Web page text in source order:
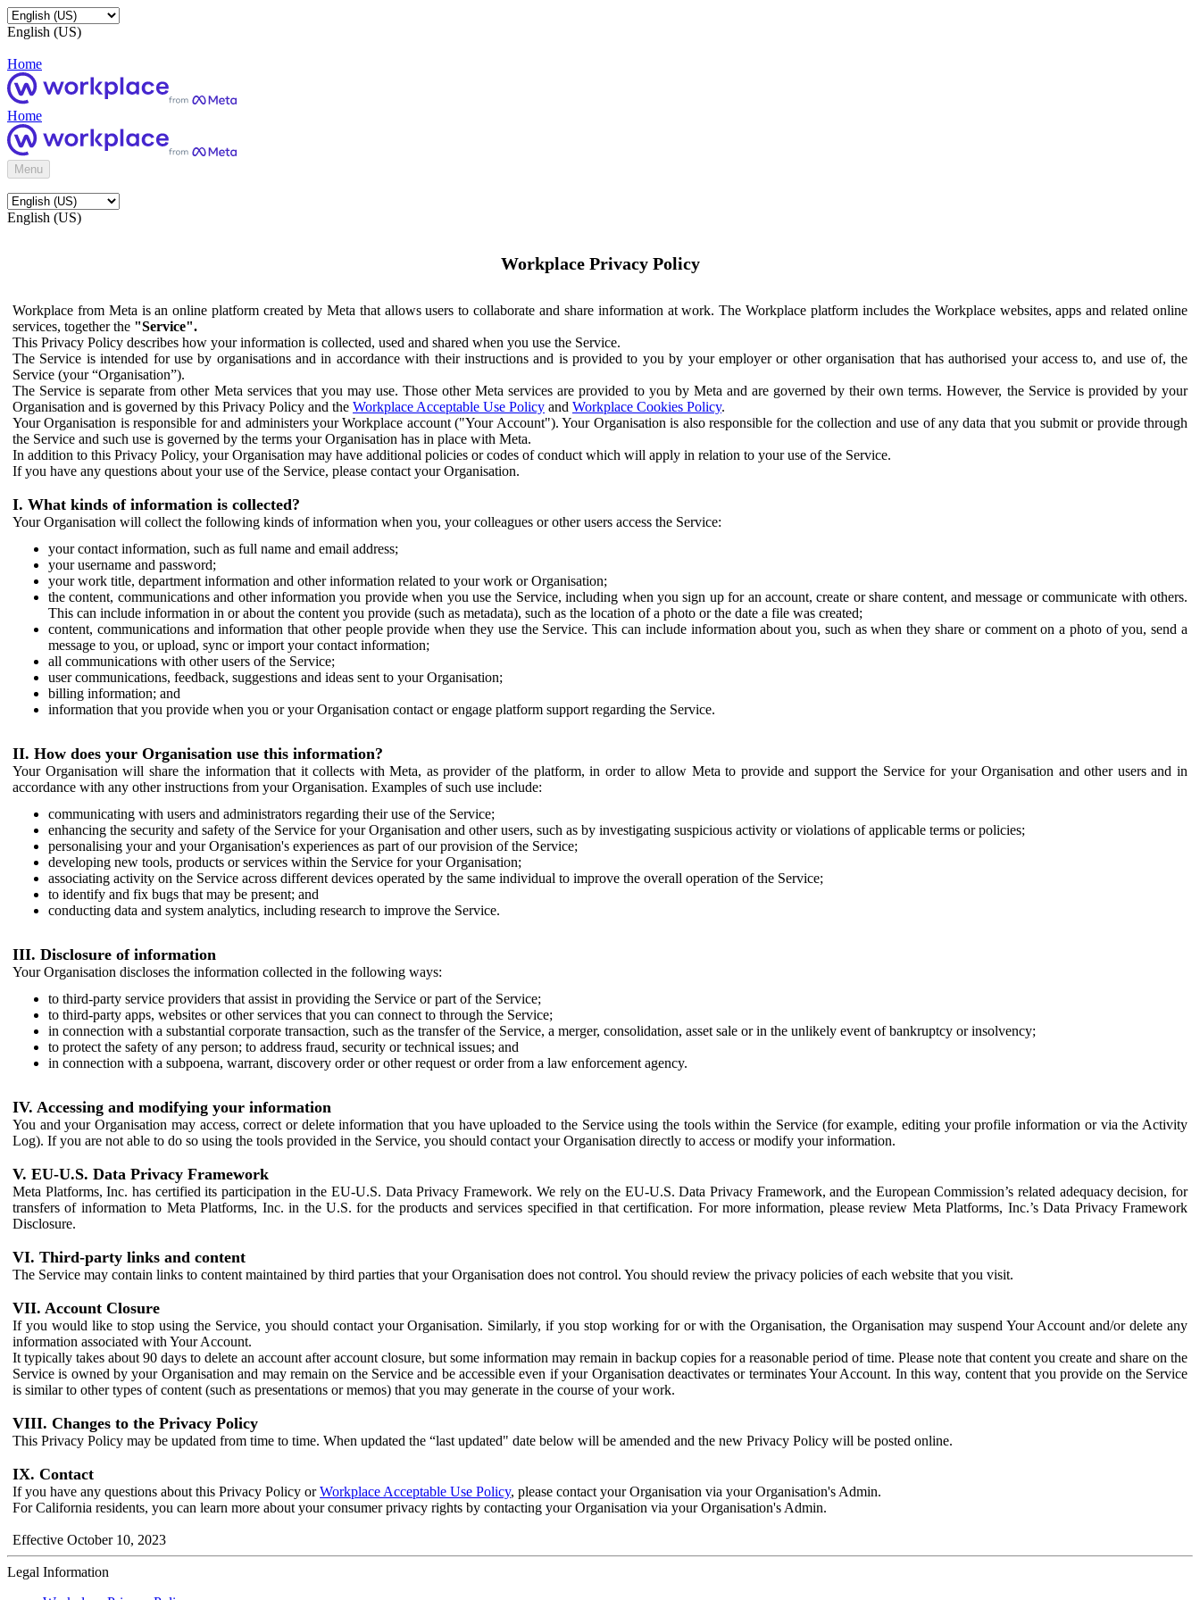
English (US)
Home
Home
Menu
English (US)
Workplace Privacy Policy
Workplace from Meta is an online platform created by Meta that allows users to collaborate and share information at work. The Workplace platform includes the Workplace websites, apps and related online
services, together the "Service".
This Privacy Policy describes how your information is collected, used and shared when you use the Service.
The Service is intended for use by organisations and in accordance with their instructions and is provided to you by your employer or other organisation that has authorised your access to, and use of, the
Service (your “Organisation”).
The Service is separate from other Meta services that you may use. Those other Meta services are provided to you by Meta and are governed by their own terms. However, the Service is provided by your
Organisation and is governed by this Privacy Policy and the Workplace Acceptable Use Policy and Workplace Cookies Policy.
Your Organisation is responsible for and administers your Workplace account ("Your Account"). Your Organisation is also responsible for the collection and use of any data that you submit or provide through
the Service and such use is governed by the terms your Organisation has in place with Meta.
In addition to this Privacy Policy, your Organisation may have additional policies or codes of conduct which will apply in relation to your use of the Service.
If you have any questions about your use of the Service, please contact your Organisation.
I. What kinds of information is collected?
Your Organisation will collect the following kinds of information when you, your colleagues or other users access the Service:
your contact information, such as full name and email address;
your username and password;
your work title, department information and other information related to your work or Organisation;
the content, communications and other information you provide when you use the Service, including when you sign up for an account, create or share content, and message or communicate with others.
This can include information in or about the content you provide (such as metadata), such as the location of a photo or the date a file was created;
content, communications and information that other people provide when they use the Service. This can include information about you, such as when they share or comment on a photo of you, send a
message to you, or upload, sync or import your contact information;
all communications with other users of the Service;
user communications, feedback, suggestions and ideas sent to your Organisation;
billing information; and
information that you provide when you or your Organisation contact or engage platform support regarding the Service.
II. How does your Organisation use this information?
Your Organisation will share the information that it collects with Meta, as provider of the platform, in order to allow Meta to provide and support the Service for your Organisation and other users and in
accordance with any other instructions from your Organisation. Examples of such use include:
communicating with users and administrators regarding their use of the Service;
enhancing the security and safety of the Service for your Organisation and other users, such as by investigating suspicious activity or violations of applicable terms or policies;
personalising your and your Organisation's experiences as part of our provision of the Service;
developing new tools, products or services within the Service for your Organisation;
associating activity on the Service across different devices operated by the same individual to improve the overall operation of the Service;
to identify and fix bugs that may be present; and
conducting data and system analytics, including research to improve the Service.
III. Disclosure of information
Your Organisation discloses the information collected in the following ways:
to third-party service providers that assist in providing the Service or part of the Service;
to third-party apps, websites or other services that you can connect to through the Service;
in connection with a substantial corporate transaction, such as the transfer of the Service, a merger, consolidation, asset sale or in the unlikely event of bankruptcy or insolvency;
to protect the safety of any person; to address fraud, security or technical issues; and
in connection with a subpoena, warrant, discovery order or other request or order from a law enforcement agency.
IV. Accessing and modifying your information
You and your Organisation may access, correct or delete information that you have uploaded to the Service using the tools within the Service (for example, editing your profile information or via the Activity
Log). If you are not able to do so using the tools provided in the Service, you should contact your Organisation directly to access or modify your information.
V. EU-U.S. Data Privacy Framework
Meta Platforms, Inc. has certified its participation in the EU-U.S. Data Privacy Framework. We rely on the EU-U.S. Data Privacy Framework, and the European Commission’s related adequacy decision, for
transfers of information to Meta Platforms, Inc. in the U.S. for the products and services specified in that certification. For more information, please review Meta Platforms, Inc.’s Data Privacy Framework
Disclosure.
VI. Third-party links and content
The Service may contain links to content maintained by third parties that your Organisation does not control. You should review the privacy policies of each website that you visit.
VII. Account Closure
If you would like to stop using the Service, you should contact your Organisation. Similarly, if you stop working for or with the Organisation, the Organisation may suspend Your Account and/or delete any
information associated with Your Account.
It typically takes about 90 days to delete an account after account closure, but some information may remain in backup copies for a reasonable period of time. Please note that content you create and share on the
Service is owned by your Organisation and may remain on the Service and be accessible even if your Organisation deactivates or terminates Your Account. In this way, content that you provide on the Service
is similar to other types of content (such as presentations or memos) that you may generate in the course of your work.
VIII. Changes to the Privacy Policy
This Privacy Policy may be updated from time to time. When updated the “last updated" date below will be amended and the new Privacy Policy will be posted online.
IX. Contact
If you have any questions about this Privacy Policy orWorkplace Acceptable Use Policy, please contact your Organisation via your Organisation's Admin.
For California residents, you can learn more about your consumer privacy rights by contacting your Organisation via your Organisation's Admin.
Effective October 10, 2023
Legal Information